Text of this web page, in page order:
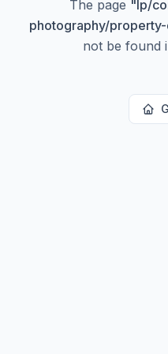
The page " lp/
photography/
not be found